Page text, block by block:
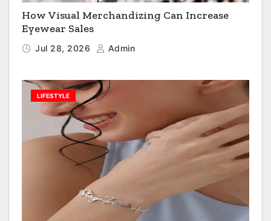
How Visual Merchandizing Can Increase
Eyewear Sales
Jul 28, 2026 Admin
LIFESTYLE